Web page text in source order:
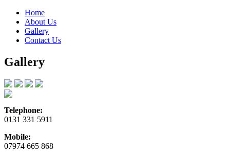
Home
About Us
Gallery
Contact Us
Gallery
Telephone:
0131 331 5911
Mobile:
07974 665 868